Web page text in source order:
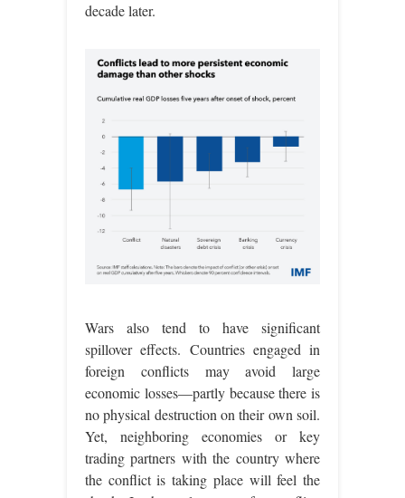
decade later.
Wars also tend to have significant
spillover effects. Countries engaged in
foreign conflicts may avoid large
economic losses—partly because there is
no physical destruction on their own soil.
Yet, neighboring economies or key
trading partners with the country where
the conflict is taking place will feel the